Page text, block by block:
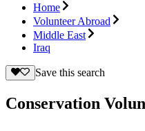
Home
Volunteer Abroad
Middle East
Iraq
Save this search
Conservation